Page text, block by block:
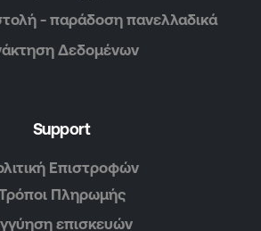
- παράδοση πανελλαδικά
Δεδομένων
Support
Επιστροφών
Πληρωμής
επισκευών